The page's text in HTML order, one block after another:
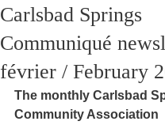
Carlsbad Springs
Communiqué
février / February
The monthly Carlsbad
Community Association